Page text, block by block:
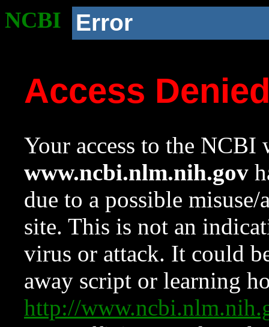
NCBI Error
Access
Your access to the NCBI
www.ncbi.nlm.nih.gov
due to a possible
site. This is not an
virus or attack. It could
away script or learning
http://